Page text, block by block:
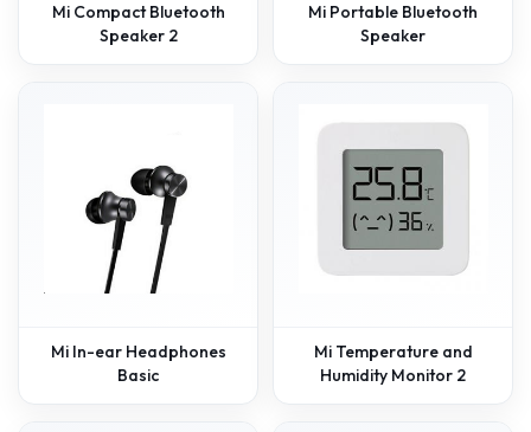
Mi Compact Bluetooth
Speaker 2
Mi Portable Bluetooth
Speaker
Mi In-ear Headphones
Basic
Mi Temperature and
Humidity Monitor 2